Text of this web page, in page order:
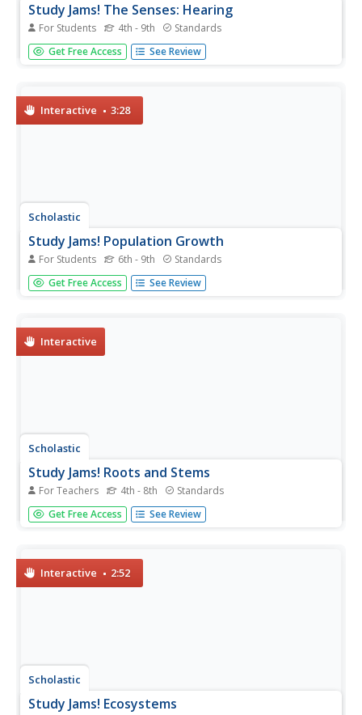
Study Jams! The Senses: Hearing
For Students 4th - 9th Standards
How does this sound? It's a rockin' video starring two
teenage girls talking about music, hearing, and the ear.
get an...
Get Free Access See Review
Interactive 3:28
Scholastic
Study Jams! Population Growth
For Students 6th - 9th Standards
Along came a spider, who sat down beside her. She
screamed, but RJ wouldn't smash it because spiders are a
listed....
Get Free Access See Review
Interactive
Scholastic
Study Jams! Roots and Stems
For Teachers 4th - 8th Standards
Six slides come with information about roots and stems.
In addition to the slide show, find a seven-question,
quiz, print...
Get Free Access See Review
Interactive 2:52
Scholastic
Study Jams! Ecosystems